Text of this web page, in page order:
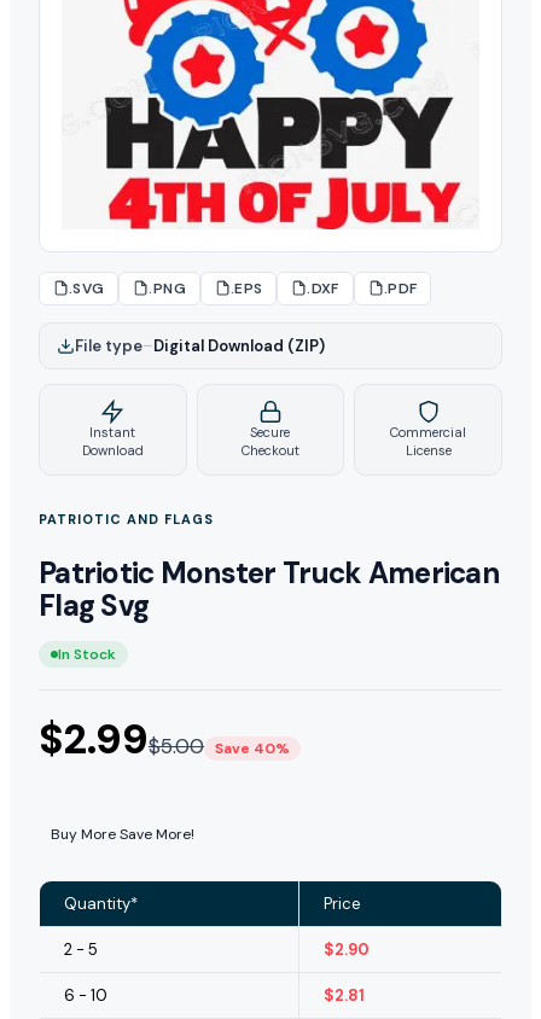
.SVG .PNG .EPS .DXF .PDF
File type–Digital Download (ZIP)
Instant
Download
Secure
Checkout
Commercial
License
PATRIOTIC AND FLAGS
Patriotic Monster Truck American
Flag Svg
In Stock
$2.99$5.00 Save 40%
Buy More Save More!
Quantity* Price
2 - 5 $2.90
6 - 10 $2.81